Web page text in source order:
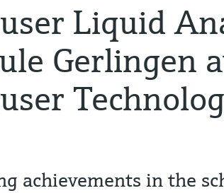
Liquid
Gerlingen
achievements in the